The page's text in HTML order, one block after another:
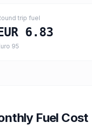
trip fuel
EUR 6.83
95
Fuel Cost